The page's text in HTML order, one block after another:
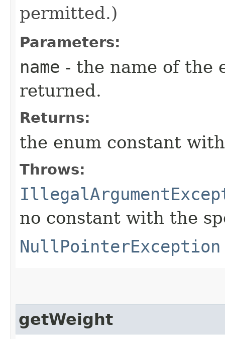
permitted.)
Parameters:
name - the name of the
returned.
Returns:
the enum constant
Throws:
no constant with the
NullPointerException
getWeight